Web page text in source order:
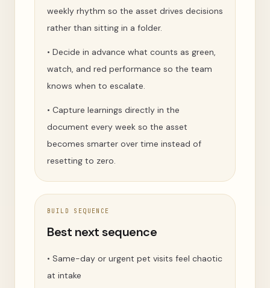
weekly rhythm so the asset drives decisions
rather than sitting in a folder.
• Decide in advance what counts as green,
watch, and red performance so the team
knows when to escalate.
• Capture learnings directly in the
document every week so the asset
becomes smarter over time instead of
resetting to zero.
BUILD SEQUENCE
Best next sequence
• Same-day or urgent pet visits feel chaotic
at intake